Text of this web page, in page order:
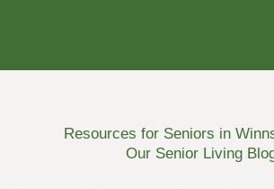
Resources for Seniors in
Our Senior Living